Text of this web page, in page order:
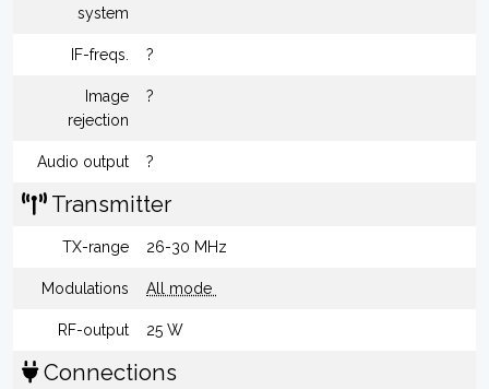
system
IF-freqs. ?
Image
rejection
?
Audio output ?
Transmitter
TX-range 26-30 MHz
Modulations All mode
RF-output 25 W
Connections